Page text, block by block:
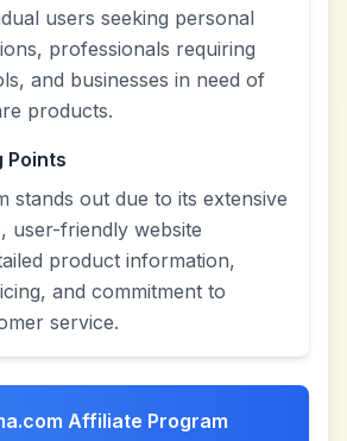
users seeking personal
professionals requiring
and businesses in need of
products.
Points
stands out due to its extensive
user-friendly website
product information,
and commitment to
service.
Affiliate Program